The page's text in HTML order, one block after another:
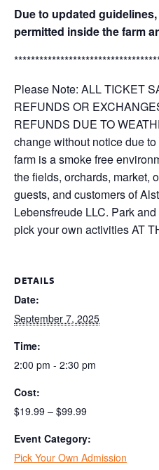
Due to updated
permitted inside the farm
Please Note: ALL TICKET
REFUNDS OR
REFUNDS DUE TO
change without notice due
farm is a smoke free
the fields, orchards, market,
guests, and customers of
Lebensfreude LLC. Park
pick your own activities AT
DETAILS
Date:
September 7, 2025
Time:
2:00 pm - 2:30 pm
Cost:
$19.99 – $99.99
Event Category:
Pick Your Own Admission